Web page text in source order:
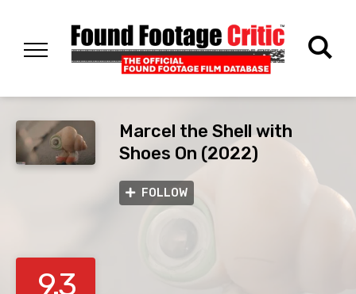
Marcel the Shell with
Shoes On (2022)
FOLLOW
9.3